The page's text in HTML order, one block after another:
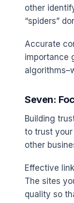
other
“spiders”
Accurate
importance
Seven:
Building
to trust your
other
Effective
The sites
quality so